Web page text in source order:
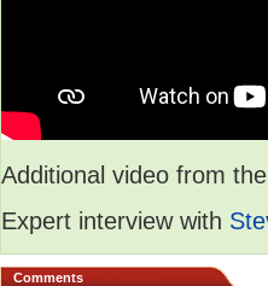
Additional video from
Expert interview with
Comments